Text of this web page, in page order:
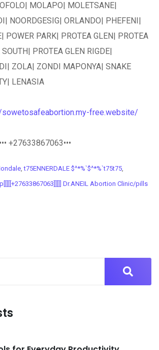
MOLAPO| MOLETSANE|
NOORDGESIG| ORLANDO| PHEFENI|
PARK| PROTEA GLEN| PROTEA
PROTEA GLEN RIGDE|
ZOLA| ZONDI MAPONYA| SNAKE
LENASIA
free.website/
+27633867063•••
,t75ENNERDALE $^*%`$^*%`t75t75,
Dr.ANEIL Abortion Clinic/pills